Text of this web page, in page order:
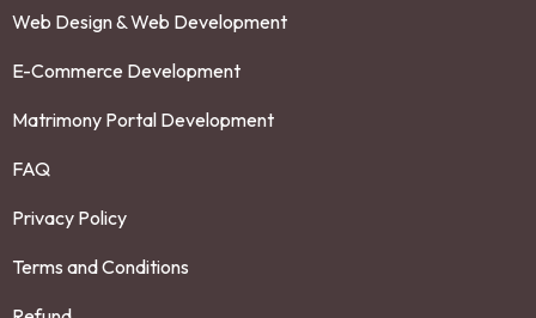
Web Design & Web Development
E-Commerce Development
Matrimony Portal Development
FAQ
Privacy Policy
Terms and Conditions